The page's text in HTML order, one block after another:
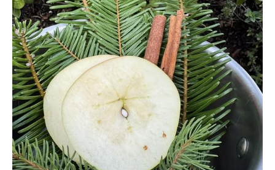
the
Ancestors
with
a
Simmer